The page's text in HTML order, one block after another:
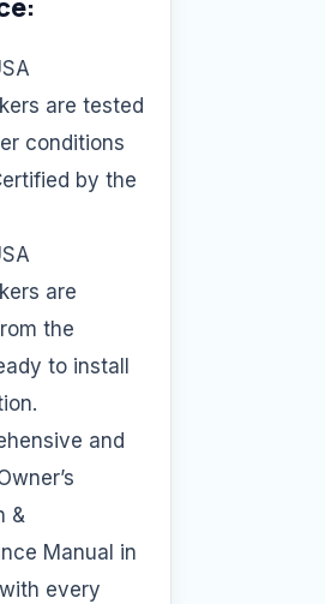
are tested
conditions
by the
are
the
to install
and
&
Manual in
every